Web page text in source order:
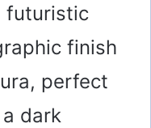
futuristic
finish
perfect
dark